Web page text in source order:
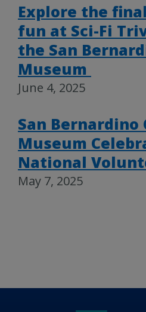
Explore the
fun at Sci-Fi
the San
Museum
June 4, 2025
San Bernardino
Museum
National
May 7, 2025